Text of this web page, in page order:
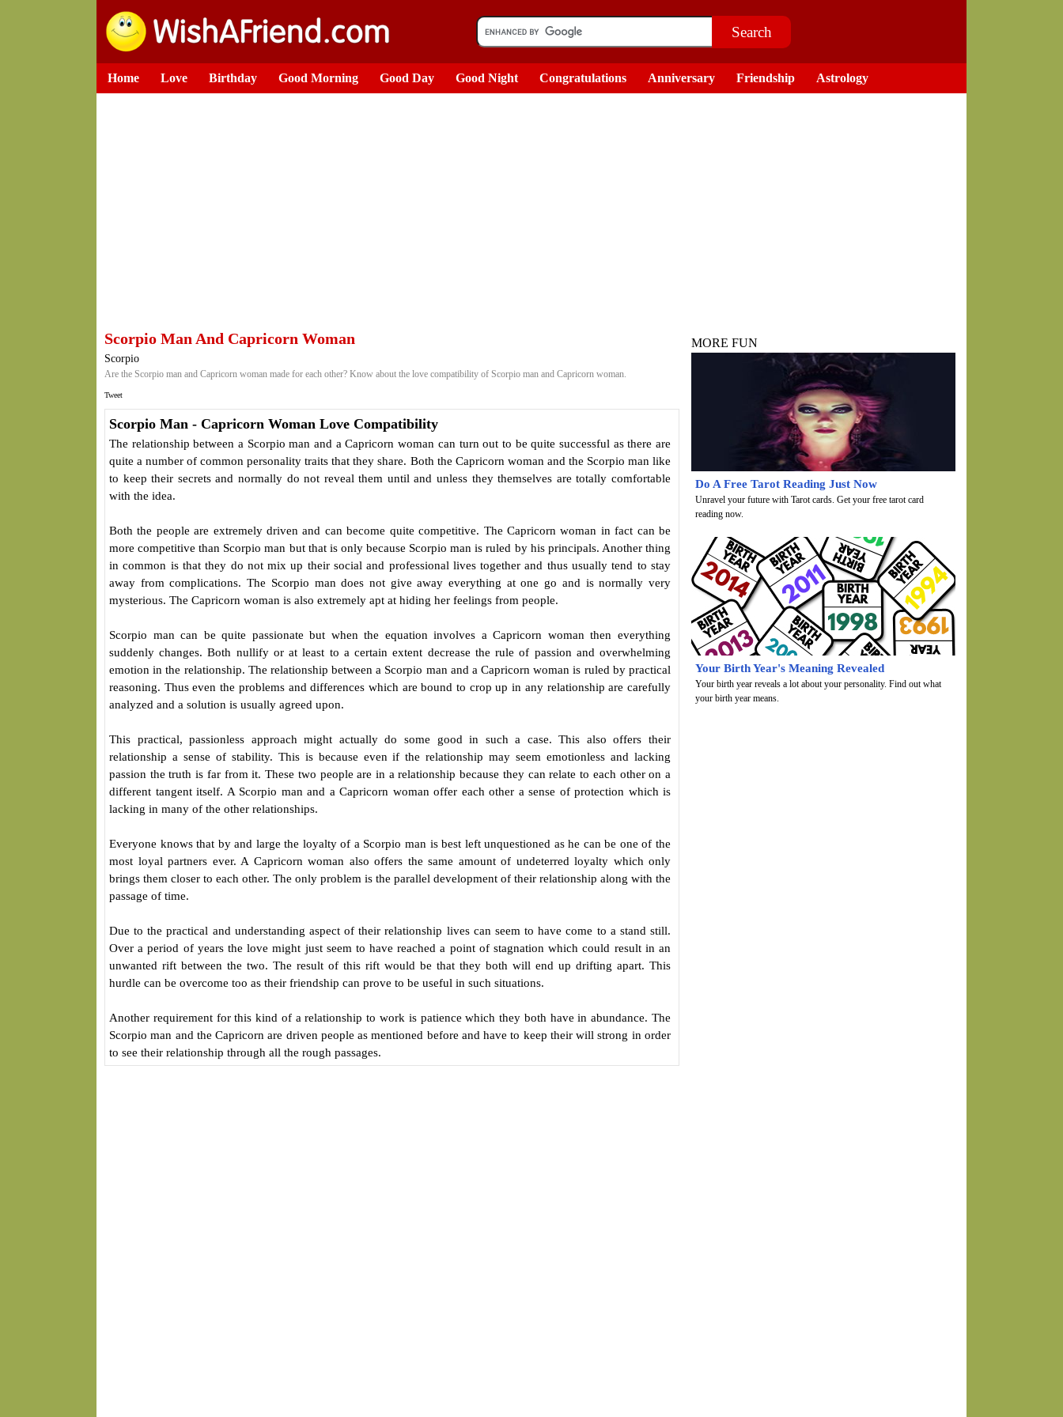
Home Love Birthday Good Morning Good Day Good Night Congratulations Anniversary Friendship Astrology
Scorpio Man And Capricorn Woman
Scorpio
Are the Scorpio man and Capricorn woman made for each other? Know about the love compatibility of Scorpio man and Capricorn woman.
Tweet
Scorpio Man - Capricorn Woman Love Compatibility
The relationship between a Scorpio man and a Capricorn woman can turn out to be quite successful as there are
quite a number of common personality traits that they share. Both the Capricorn woman and the Scorpio man like
to keep their secrets and normally do not reveal them until and unless they themselves are totally comfortable
with the idea.
Both the people are extremely driven and can become quite competitive. The Capricorn woman in fact can be
more competitive than Scorpio man but that is only because Scorpio man is ruled by his principals. Another thing
in common is that they do not mix up their social and professional lives together and thus usually tend to stay
away from complications. The Scorpio man does not give away everything at one go and is normally very
mysterious. The Capricorn woman is also extremely apt at hiding her feelings from people.
Scorpio man can be quite passionate but when the equation involves a Capricorn woman then everything
suddenly changes. Both nullify or at least to a certain extent decrease the rule of passion and overwhelming
emotion in the relationship. The relationship between a Scorpio man and a Capricorn woman is ruled by practical
reasoning. Thus even the problems and differences which are bound to crop up in any relationship are carefully
analyzed and a solution is usually agreed upon.
This practical, passionless approach might actually do some good in such a case. This also offers their
relationship a sense of stability. This is because even if the relationship may seem emotionless and lacking
passion the truth is far from it. These two people are in a relationship because they can relate to each other on a
different tangent itself. A Scorpio man and a Capricorn woman offer each other a sense of protection which is
lacking in many of the other relationships.
Everyone knows that by and large the loyalty of a Scorpio man is best left unquestioned as he can be one of the
most loyal partners ever. A Capricorn woman also offers the same amount of undeterred loyalty which only
brings them closer to each other. The only problem is the parallel development of their relationship along with the
passage of time.
Due to the practical and understanding aspect of their relationship lives can seem to have come to a stand still.
Over a period of years the love might just seem to have reached a point of stagnation which could result in an
unwanted rift between the two. The result of this rift would be that they both will end up drifting apart. This
hurdle can be overcome too as their friendship can prove to be useful in such situations.
Another requirement for this kind of a relationship to work is patience which they both have in abundance. The
Scorpio man and the Capricorn are driven people as mentioned before and have to keep their will strong in order
to see their relationship through all the rough passages.
MORE FUN
Do A Free Tarot Reading Just Now
Unravel your future with Tarot cards. Get your free tarot card
reading now.
Your Birth Year's Meaning Revealed
Your birth year reveals a lot about your personality. Find out what
your birth year means.